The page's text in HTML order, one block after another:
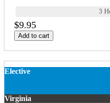
3
$9.95
Add to cart
Elective
Virginia